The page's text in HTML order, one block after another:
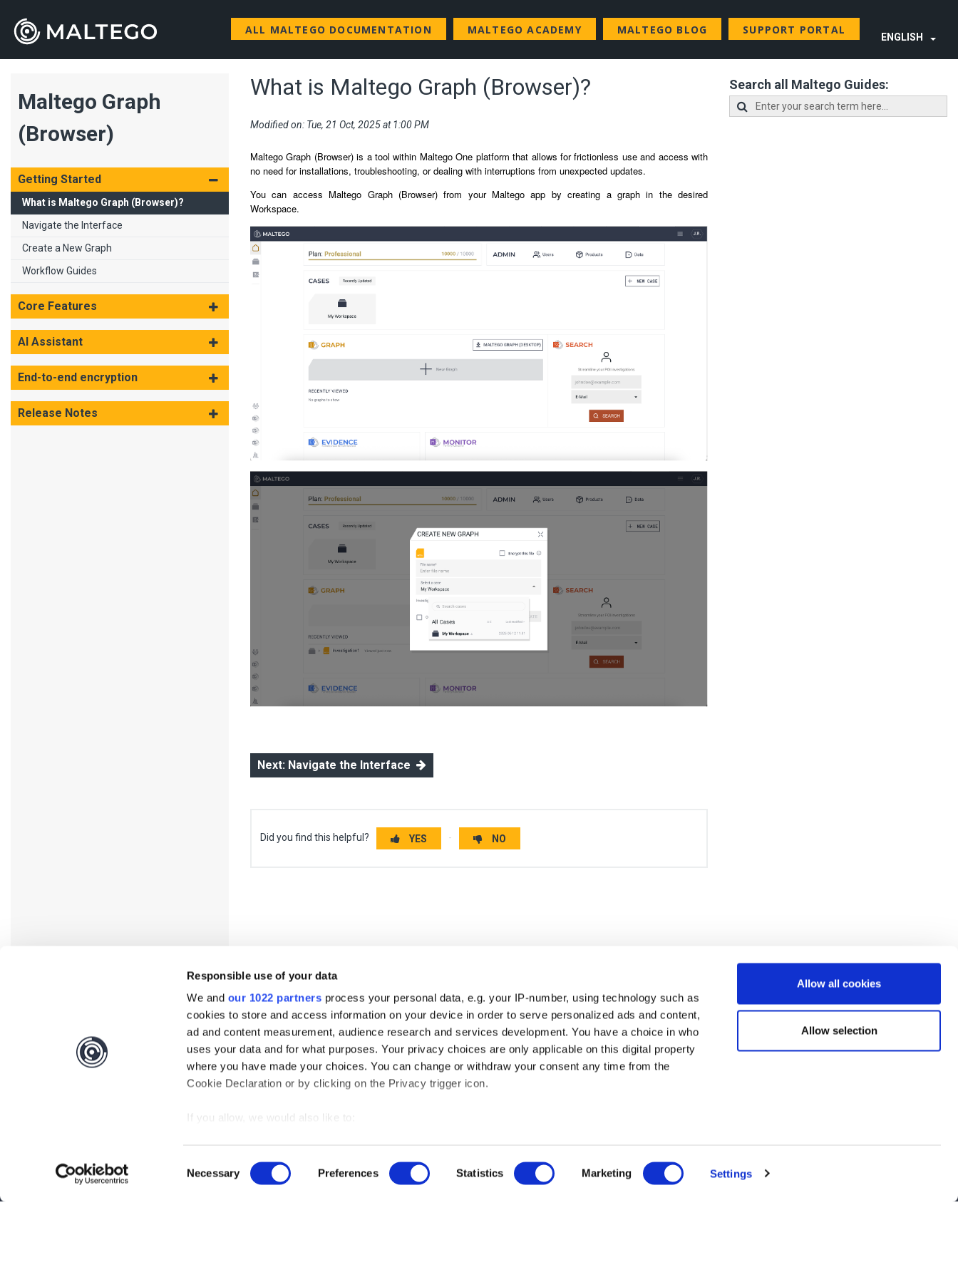
Responsible use of your data
We and our 1022 partners process your personal data, e.g. your IP-number, using technology such as
cookies to store and access information on your device in order to serve personalized ads and content,
ad and content measurement, audience research and services development. You have a choice in who
uses your data and for what purposes. Your privacy choices are only applicable on this digital property
where you have made your choices. You can change or withdraw your consent any time from the
Cookie Declaration or by clicking on the Privacy trigger icon.
If you allow, we would also like to:
Identify your device by actively scanning it for specific characteristics (fingerprinting)
Find out more about how your personal data is processed and set your preferences in the
details
Selection
Necessary Preferences Statistics Marketing Settings
Allow all cookies
Allow selection
ALL MALTEGO DOCUMENTATION MALTEGO ACADEMY MALTEGO BLOG SUPPORT PORTAL
ENGLISH
Maltego Graph
(Browser)
Getting Started
What is Maltego Graph (Browser)?
Navigate the Interface
Create a New Graph
Workflow Guides
Core Features
AI Assistant
End-to-end encryption
Release Notes
What is Maltego Graph (Browser)?
Modified on: Tue, 21 Oct, 2025 at 1:00 PM
Maltego Graph (Browser) is a tool within Maltego One platform that allows for frictionless use and access with
no need for installations, troubleshooting, or dealing with interruptions from unexpected updates.
You can access Maltego Graph (Browser) from your Maltego app by creating a graph in the desired
Workspace.
Next: Navigate the Interface
Did you find this helpful? YES NO
Search all Maltego Guides: